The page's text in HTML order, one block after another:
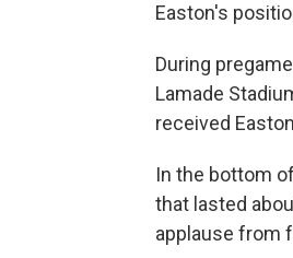
Easton's
During
Lamade
received
In the bottom
that lasted
applause from